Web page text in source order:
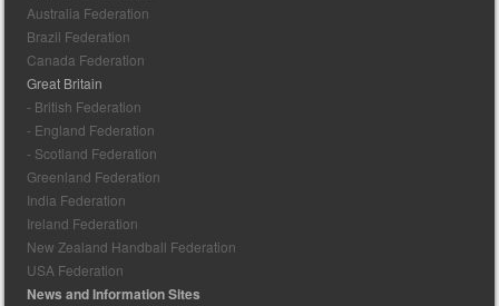
Australia Federation
Brazil Federation
Canada Federation
Great Britain
- British Federation
- England Federation
- Scotland Federation
Greenland Federation
India Federation
Ireland Federation
New Zealand Handball Federation
USA Federation
News and Information Sites